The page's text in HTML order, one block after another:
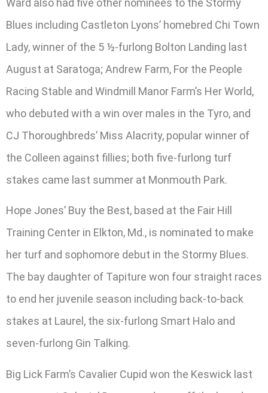
Ward also had five other nominees to the Stormy
Blues including Castleton Lyons’ homebred Chi Town
Lady, winner of the 5 ½-furlong Bolton Landing last
August at Saratoga; Andrew Farm, For the People
Racing Stable and Windmill Manor Farm’s Her World,
who debuted with a win over males in the Tyro, and
CJ Thoroughbreds’ Miss Alacrity, popular winner of
the Colleen against fillies; both five-furlong turf
stakes came last summer at Monmouth Park.
Hope Jones’ Buy the Best, based at the Fair Hill
Training Center in Elkton, Md., is nominated to make
her turf and sophomore debut in the Stormy Blues.
The bay daughter of Tapiture won four straight races
to end her juvenile season including back-to-back
stakes at Laurel, the six-furlong Smart Halo and
seven-furlong Gin Talking.
Big Lick Farm’s Cavalier Cupid won the Keswick last